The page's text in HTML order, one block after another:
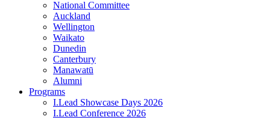
National Committee
Auckland
Wellington
Waikato
Dunedin
Canterbury
Manawatū
Alumni
Programs
I.Lead Showcase Days 2026
I.Lead Conference 2026